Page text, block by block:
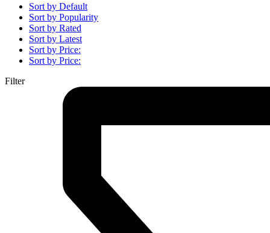
Sort by Default
Sort by Popularity
Sort by Rated
Sort by Latest
Sort by Price:
Sort by Price:
Filter